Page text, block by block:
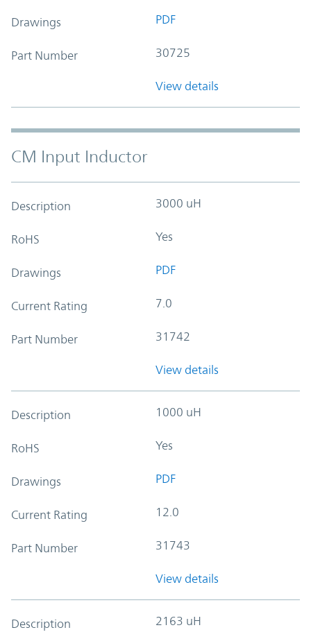
Drawings PDF
Part Number 30725
View details
CM Input Inductor
Description 3000 uH
RoHS Yes
Drawings PDF
Current Rating 7.0
Part Number 31742
View details
Description 1000 uH
RoHS Yes
Drawings PDF
Current Rating 12.0
Part Number 31743
View details
Description 2163 uH